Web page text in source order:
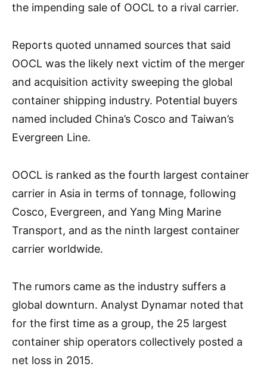
the impending sale of OOCL to a rival carrier.
Reports quoted unnamed sources that said
OOCL was the likely next victim of the merger
and acquisition activity sweeping the global
container shipping industry. Potential buyers
named included China’s Cosco and Taiwan’s
Evergreen Line.
OOCL is ranked as the fourth largest container
carrier in Asia in terms of tonnage, following
Cosco, Evergreen, and Yang Ming Marine
Transport, and as the ninth largest container
carrier worldwide.
The rumors came as the industry suffers a
global downturn. Analyst Dynamar noted that
for the first time as a group, the 25 largest
container ship operators collectively posted a
net loss in 2015.